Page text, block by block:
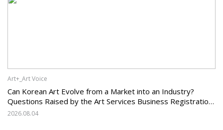
Art+_Art Voice
Can Korean Art Evolve from a Market into an Industry?
Questions Raised by the Art Services Business Registration
System and the Challenges Facing Korean Art
2026.08.04